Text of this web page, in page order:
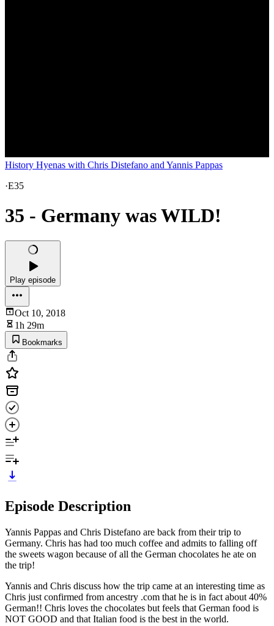
History Hyenas with Chris Distefano and Yannis Pappas
·E35
35 - Germany was WILD!
Play episode
Oct 10, 2018
1h 29m
Bookmarks
Episode Description
Yannis Pappas and Chris Distefano are back from their trip to
Germany. Chris has had too much coffee and admits to falling off
the sweets wagon because of all the German chocolates he ate on
the trip!
Yannis and Chris discuss how the trip came at an interesting time as
Chris just confirmed from ancestry .com that he is in fact about 40%
German!! Chris loves the chocolates but feels that German food is
NOT GOOD and that Italian food is the best in the world.